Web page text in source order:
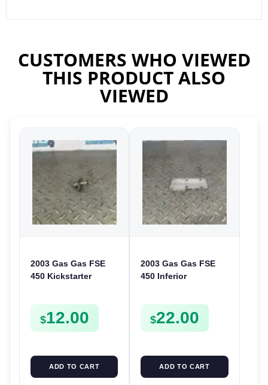
CUSTOMERS WHO VIEWED
THIS PRODUCT ALSO
VIEWED
2003 Gas Gas FSE
450 Kickstarter
Mount
$12.00
ADD TO CART
2003 Gas Gas FSE
450 Inferior
Plate FSE450
$22.00
ADD TO CART